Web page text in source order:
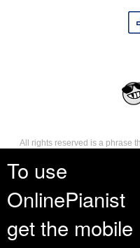
To use
OnlinePianist
get the mobile
All rights reserved is a phrase
reserves, or holds for their own
such as distribution,